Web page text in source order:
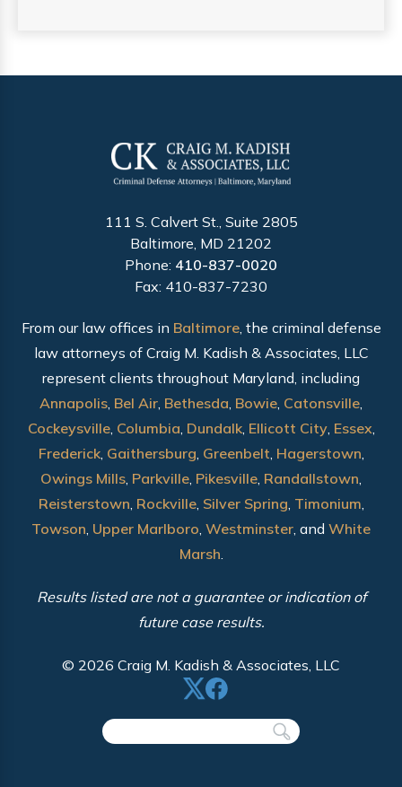
111 S. Calvert St., Suite 2805
Baltimore, MD 21202
Phone: 410-837-0020
Fax: 410-837-7230
From our law offices in Baltimore, the criminal defense
law attorneys of Craig M. Kadish & Associates, LLC
represent clients throughout Maryland, including
Annapolis, Bel Air, Bethesda, Bowie, Catonsville,
Cockeysville, Columbia, Dundalk, Ellicott City, Essex,
Frederick, Gaithersburg, Greenbelt, Hagerstown,
Owings Mills, Parkville, Pikesville, Randallstown,
Reisterstown, Rockville, Silver Spring, Timonium,
Towson, Upper Marlboro, Westminster, and White
Marsh.
Results listed are not a guarantee or indication of
future case results.
© 2026 Craig M. Kadish & Associates, LLC